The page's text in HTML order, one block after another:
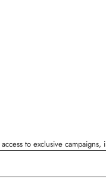
to exclusive campaigns,